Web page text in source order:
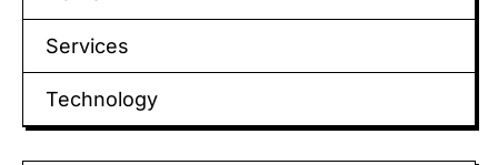
Services
Technology